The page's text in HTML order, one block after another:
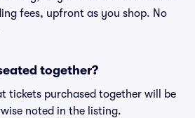
fees, upfront as you shop. No
together?
tickets purchased together will be
noted in the listing.